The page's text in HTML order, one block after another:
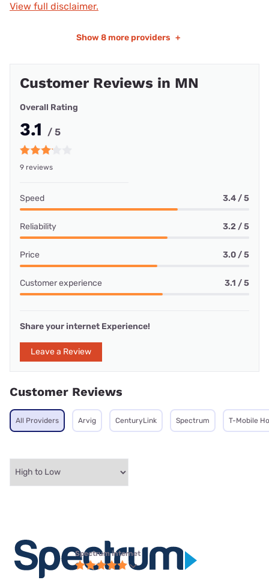
View full disclaimer.
Show 8 more providers +
Customer Reviews in MN
Overall Rating
3.1 / 5
9 reviews
Speed 3.4 / 5
Reliability 3.2 / 5
Price 3.0 / 5
Customer experience 3.1 / 5
Share your internet Experience!
Leave a Review
Customer Reviews
All Providers Arvig CenturyLink Spectrum T-Mobile
Spectrum internet